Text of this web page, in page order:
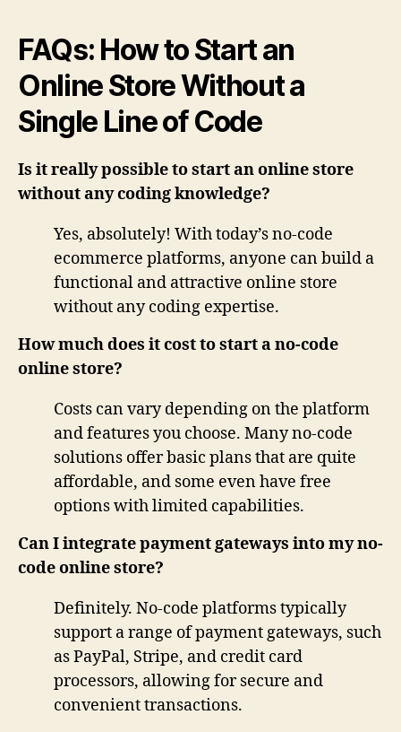
FAQs: How to Start an
Online Store Without a
Single Line of Code
Is it really possible to start an online store
without any coding knowledge?
Yes, absolutely! With today’s no-code
ecommerce platforms, anyone can build a
functional and attractive online store
without any coding expertise.
How much does it cost to start a no-code
online store?
Costs can vary depending on the platform
and features you choose. Many no-code
solutions offer basic plans that are quite
affordable, and some even have free
options with limited capabilities.
Can I integrate payment gateways into my no-
code online store?
Definitely. No-code platforms typically
support a range of payment gateways, such
as PayPal, Stripe, and credit card
processors, allowing for secure and
convenient transactions.